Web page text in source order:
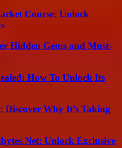
Course: Unlock
Hidden Gems and Must-
How To Unlock Its
Why It’s Taking
Unlock Exclusive